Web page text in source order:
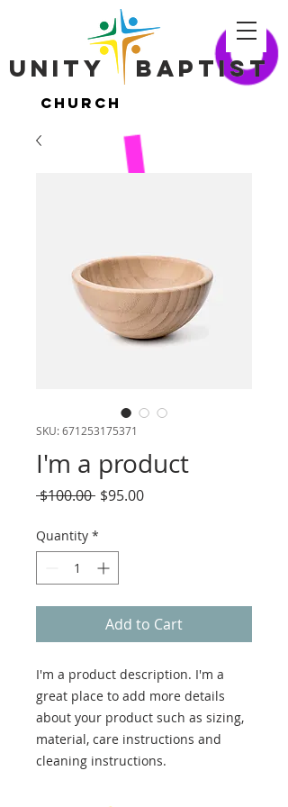
Unity ​ Baptist
Church
Unity ​ Baptist
Church
SKU: 671253175371
I'm a product
$100.00 Regular
$95.00Sale
Quantity *
Add to Cart
I'm a product description. I'm a
great place to add more details
about your product such as sizing,
material, care instructions and
cleaning instructions.